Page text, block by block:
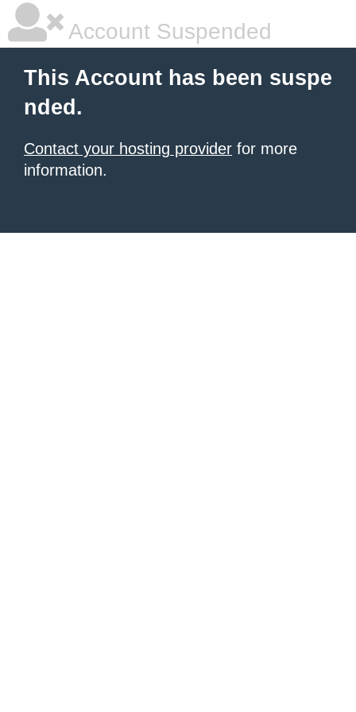
Account Suspended
This Account has been suspe
nded.
Contact your hosting provider for more
information.